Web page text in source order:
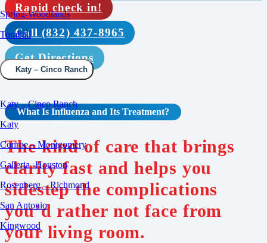
Spring-Woodlands
Tomball
Katy – Cinco Ranch
Katy – Cinco Ranch
Katy
Conroe – Montgomery
Galleria -Houston
Rosenberg – Richmond
San Antonio
Kingwood
Rapid check in!
Call (832) 437-8965
Get Directions
What IsInfluenza and Its Treatment?
The kind of care that brings
clarity fast and helps you
sidestep the complications
you’d rather not face from
your living room.